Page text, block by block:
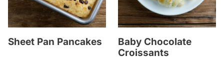
Sheet Pan Pancakes
Baby Chocolate
Croissants